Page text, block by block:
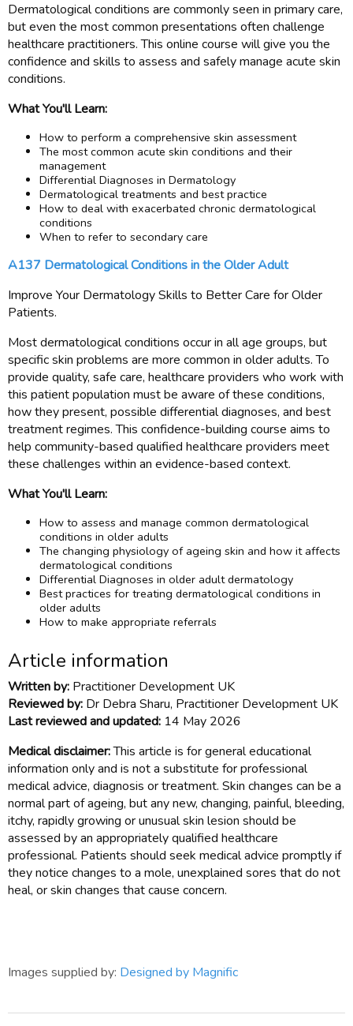
Dermatological conditions are commonly seen in primary care,
but even the most common presentations often challenge
healthcare practitioners. This online course will give you the
confidence and skills to assess and safely manage acute skin
conditions.
What You'll Learn:
How to perform a comprehensive skin assessment
The most common acute skin conditions and their
management
Differential Diagnoses in Dermatology
Dermatological treatments and best practice
How to deal with exacerbated chronic dermatological
conditions
When to refer to secondary care
A137 Dermatological Conditions in the Older Adult
Improve Your Dermatology Skills to Better Care for Older
Patients.
Most dermatological conditions occur in all age groups, but
specific skin problems are more common in older adults. To
provide quality, safe care, healthcare providers who work with
this patient population must be aware of these conditions,
how they present, possible differential diagnoses, and best
treatment regimes. This confidence-building course aims to
help community-based qualified healthcare providers meet
these challenges within an evidence-based context.
What You'll Learn:
How to assess and manage common dermatological
conditions in older adults
The changing physiology of ageing skin and how it affects
dermatological conditions
Differential Diagnoses in older adult dermatology
Best practices for treating dermatological conditions in
older adults
How to make appropriate referrals
Article information
Written by: Practitioner Development UK
Reviewed by: Dr Debra Sharu, Practitioner Development UK
Last reviewed and updated: 14 May 2026
Medical disclaimer:This article is for general educational
information only and is not a substitute for professional
medical advice, diagnosis or treatment. Skin changes can be a
normal part of ageing, but any new, changing, painful, bleeding,
itchy, rapidly growing or unusual skin lesion should be
assessed by an appropriately qualified healthcare
professional. Patients should seek medical advice promptly if
they notice changes to a mole, unexplained sores that do not
heal, or skin changes that cause concern.
Images supplied by: Designed by Magnific